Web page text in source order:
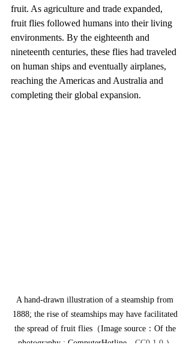
fruit. As agriculture and trade expanded,
fruit flies followed humans into their living
environments. By the eighteenth and
nineteenth centuries, these flies had traveled
on human ships and eventually airplanes,
reaching the Americas and Australia and
completing their global expansion.
A hand-drawn illustration of a steamship from
1888; the rise of steamships may have facilitated
the spread of fruit flies（Image source：Of the
photography : ComputerHotline， CC0 1.0 ）